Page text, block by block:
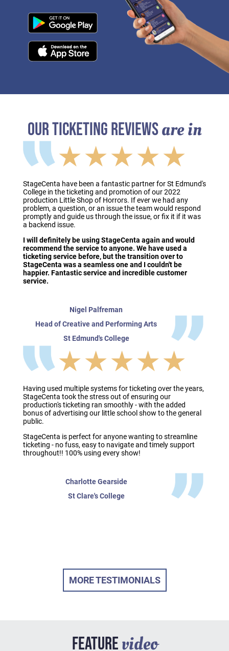
OUR TICKETING REVIEWSare in
★★★★★
StageCenta have been a fantastic partner for St Edmund's
College in the ticketing and promotion of our 2022
production Little Shop of Horrors. If ever we had any
problem, a question, or an issue the team would respond
promptly and guide us through the issue, or fix it if it was
a backend issue.
I will definitely be using StageCenta again and would
recommend the service to anyone. We have used a
ticketing service before, but the transition over to
StageCenta was a seamless one and I couldn't be
happier. Fantastic service and incredible customer
service.
Nigel Palfreman
Head of Creative and Performing Arts
St Edmund's College
★★★★★
Having used multiple systems for ticketing over the years,
StageCenta took the stress out of ensuring our
production's ticketing ran smoothly - with the added
bonus of advertising our little school show to the general
public.
StageCenta is perfect for anyone wanting to streamline
ticketing - no fuss, easy to navigate and timely support
throughout!! 100% using every show!
Charlotte Gearside
St Clare's College
MORE TESTIMONIALS
FEATUREvideo